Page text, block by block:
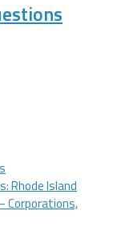
Rhode Island
Corporations,